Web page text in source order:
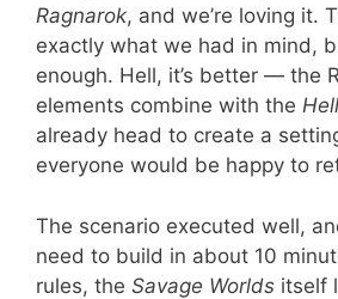
Ragnarok, and we’re loving it.
exactly what we had in mind,
enough. Hell, it’s better — the
elements combine with the
already head to create a
everyone would be happy to
The scenario executed well,
need to build in about 10
rules, the Savage Worlds itself